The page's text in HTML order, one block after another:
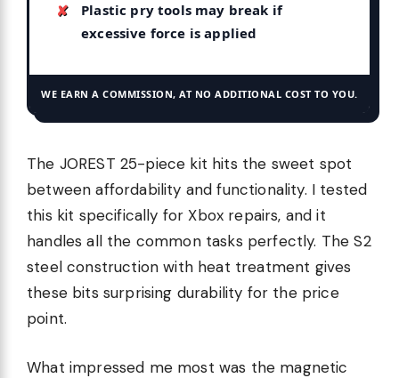
Plastic pry tools may break if
excessive force is applied
WE EARN A COMMISSION, AT NO ADDITIONAL COST TO YOU.
The JOREST 25-piece kit hits the sweet spot
between affordability and functionality. I tested
this kit specifically for Xbox repairs, and it
handles all the common tasks perfectly. The S2
steel construction with heat treatment gives
these bits surprising durability for the price
point.
What impressed me most was the magnetic